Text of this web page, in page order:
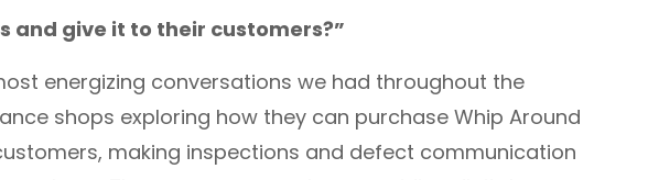
and give it to their customers?”
energizing conversations we had throughout the
shops exploring how they can purchase Whip Around
making inspections and defect communication